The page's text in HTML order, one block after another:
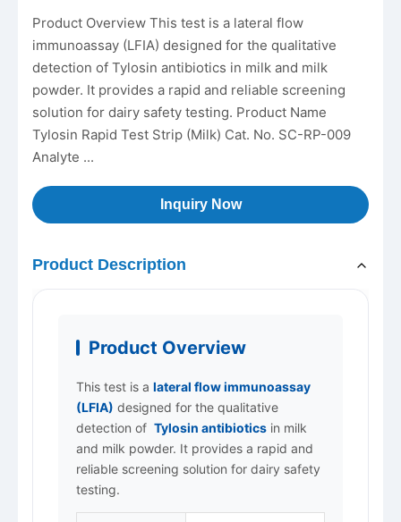
Product Overview This test is a lateral flow
immunoassay (LFIA) designed for the qualitative
detection of Tylosin antibiotics in milk and milk
powder. It provides a rapid and reliable screening
solution for dairy safety testing. Product Name
Tylosin Rapid Test Strip (Milk) Cat. No. SC-RP-009
Analyte ...
Inquiry Now
Product Description
Product Overview
This test is a lateral flow immunoassay
(LFIA) designed for the qualitative
detection of Tylosin antibiotics in milk
and milk powder. It provides a rapid and
reliable screening solution for dairy safety
testing.